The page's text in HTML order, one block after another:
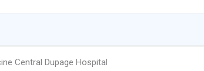
Central Dupage Hospital